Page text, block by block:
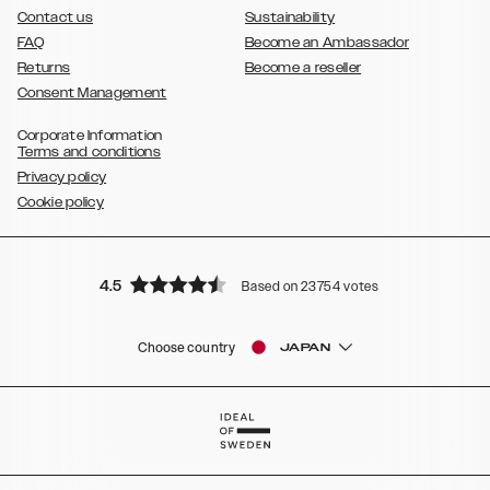
Contact us
FAQ
Returns
Consent Management
Sustainability
Become an Ambassador
Become a reseller
Corporate Information
Terms and conditions
Privacy policy
Cookie policy
4.5 Based on 23754 votes
Choose country JAPAN